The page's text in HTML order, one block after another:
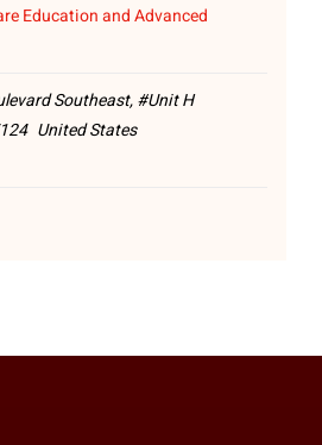
Education and Advanced
Southeast, #Unit H
United States